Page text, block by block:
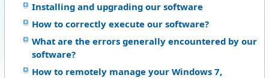
Installing and upgrading our software
How to correctly execute our software?
What are the errors generally encountered by our
software?
How to remotely manage your Windows 7,